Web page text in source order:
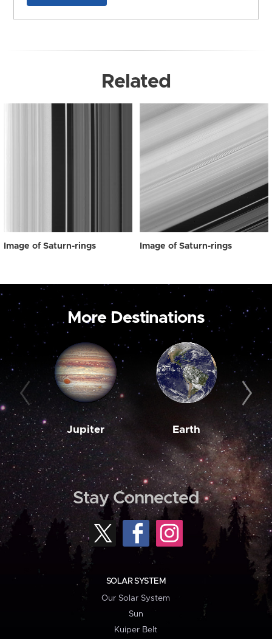
Related
Image of Saturn-rings Image of Saturn-rings
More Destinations
Jupiter Earth
Stay Connected
SOLAR SYSTEM
Our Solar System
Sun
Kuiper Belt